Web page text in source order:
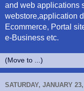
and web applications
webstore,application
Ecommerce, Portal
e-Business etc.
SATURDAY, JANUARY